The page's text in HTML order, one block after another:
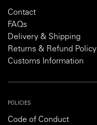
Contact
FAQs
Delivery & Shipping
Returns & Refund Policy
Customs Information
POLICIES
Code of Conduct